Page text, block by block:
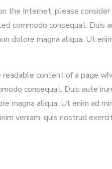
Internet, please
commodo consequat.
dolore magna aliqua. Ut
content of a page
consequat. Duis aute
magna aliqua. Ut enim ad
veniam, quis nostrud